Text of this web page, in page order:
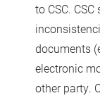
to CSC.
documents
electronic
other party.